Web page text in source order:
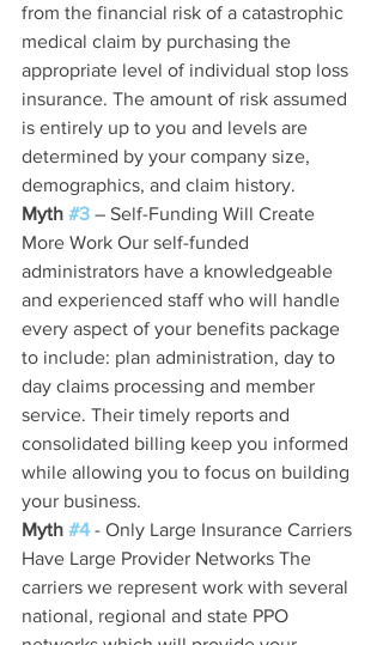
from the financial risk of a catastrophic
medical claim by purchasing the
appropriate level of individual stop loss
insurance. The amount of risk assumed
is entirely up to you and levels are
determined by your company size,
demographics, and claim history.
Myth #3 – Self-Funding Will Create
More Work Our self-funded
administrators have a knowledgeable
and experienced staff who will handle
every aspect of your benefits package
to include: plan administration, day to
day claims processing and member
service. Their timely reports and
consolidated billing keep you informed
while allowing you to focus on building
your business.
Myth #4 - Only Large Insurance Carriers
Have Large Provider Networks The
carriers we represent work with several
national, regional and state PPO